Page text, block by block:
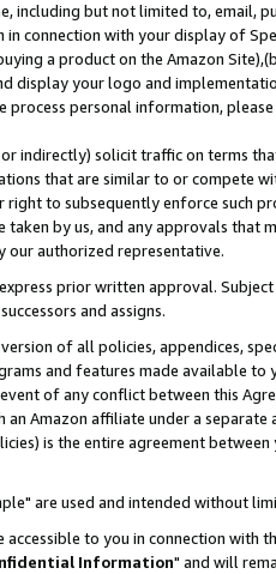
but not limited to, email,
connection with your display of
a product on the Amazon
display your logo and
personal information,
indirectly) solicit traffic on terms
that are similar to or compete
to subsequently enforce such
by us, and any approvals that
our authorized representative.
prior written approval.
and assigns.
of all policies, appendices,
and features made available to
of any conflict between this
Amazon affiliate under a
is the entire agreement
are used and intended without
to you in connection with
Information" and will